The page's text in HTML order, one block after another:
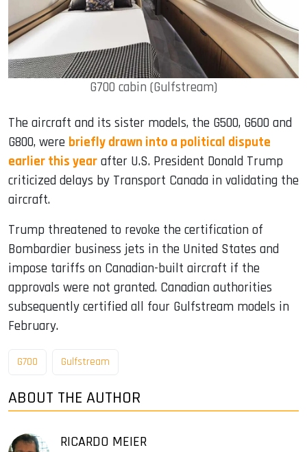
G700 cabin (Gulfstream)
The aircraft and its sister models, the G500, G600 and
G800, were briefly drawn into a political dispute
earlier this year after U.S. President Donald Trump
criticized delays by Transport Canada in validating the
aircraft.
Trump threatened to revoke the certification of
Bombardier business jets in the United States and
impose tariffs on Canadian-built aircraft if the
approvals were not granted. Canadian authorities
subsequently certified all four Gulfstream models in
February.
G700 Gulfstream
ABOUT THE AUTHOR
RICARDO MEIER